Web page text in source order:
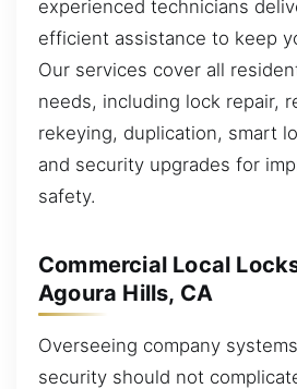
experienced technicians
efficient assistance to keep
Our services cover all
needs, including lock repair,
rekeying, duplication, smart
and security upgrades for
safety.
Commercial Local
Agoura Hills, CA
Overseeing company
security should not